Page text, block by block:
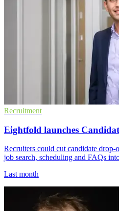
Recruitment
Eightfold launches
Recruiters could cut candidate
job search, scheduling and FAQs
Last month